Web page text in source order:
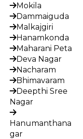
Mokila
Dammaiguda
Malkajgiri
Hanamkonda
Maharani Peta
Deva Nagar
Nacharam
Bhimavaram
Deepthi Sree
Nagar
Hanumanthana
gar